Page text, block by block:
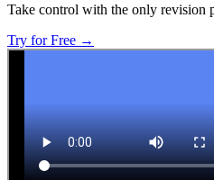
Take control with the only revision
Try for Free →